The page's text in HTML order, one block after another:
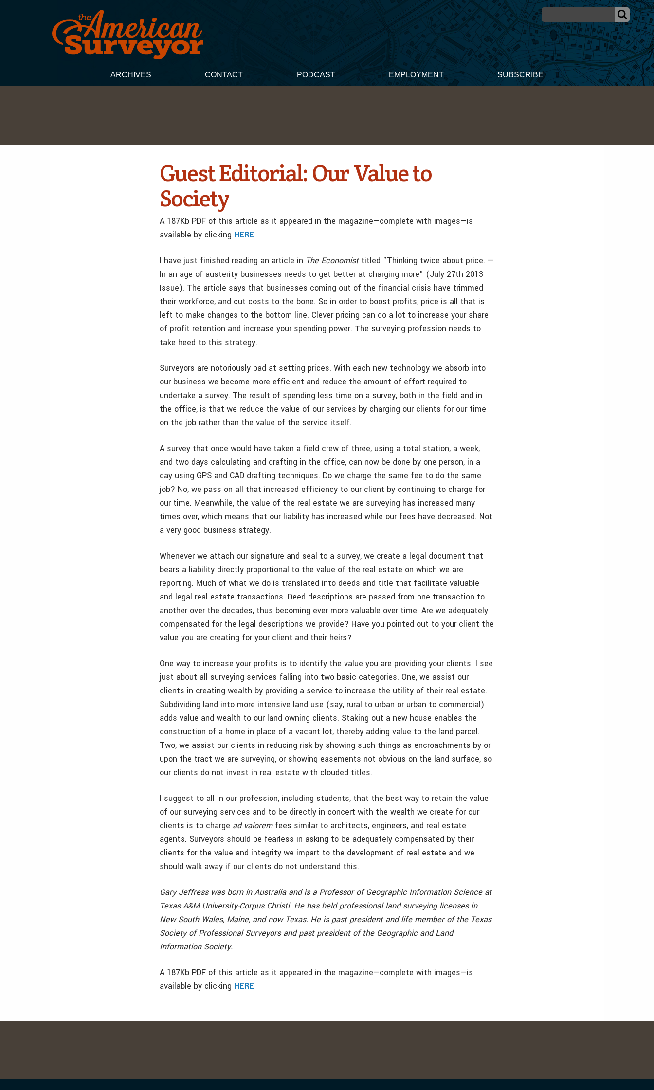
ARCHIVES CONTACT PODCAST EMPLOYMENT SUBSCRIBE
Guest Editorial: Our Value to
Society
A 187Kb PDF of this article as it appeared in the magazine—complete with images—is
available by clicking HERE
I have just finished reading an article in The Economisttitled "Thinking twice about price. —
In an age of austerity businesses needs to get better at charging more" (July 27th 2013
Issue). The article says that businesses coming out of the financial crisis have trimmed
their workforce, and cut costs to the bone. So in order to boost profits, price is all that is
left to make changes to the bottom line. Clever pricing can do a lot to increase your share
of profit retention and increase your spending power. The surveying profession needs to
take heed to this strategy.
Surveyors are notoriously bad at setting prices. With each new technology we absorb into
our business we become more efficient and reduce the amount of effort required to
undertake a survey. The result of spending less time on a survey, both in the field and in
the office, is that we reduce the value of our services by charging our clients for our time
on the job rather than the value of the service itself.
A survey that once would have taken a field crew of three, using a total station, a week,
and two days calculating and drafting in the office, can now be done by one person, in a
day using GPS and CAD drafting techniques. Do we charge the same fee to do the same
job? No, we pass on all that increased efficiency to our client by continuing to charge for
our time. Meanwhile, the value of the real estate we are surveying has increased many
times over, which means that our liability has increased while our fees have decreased. Not
a very good business strategy.
Whenever we attach our signature and seal to a survey, we create a legal document that
bears a liability directly proportional to the value of the real estate on which we are
reporting. Much of what we do is translated into deeds and title that facilitate valuable
and legal real estate transactions. Deed descriptions are passed from one transaction to
another over the decades, thus becoming ever more valuable over time. Are we adequately
compensated for the legal descriptions we provide? Have you pointed out to your client the
value you are creating for your client and their heirs?
One way to increase your profits is to identify the value you are providing your clients. I see
just about all surveying services falling into two basic categories. One, we assist our
clients in creating wealth by providing a service to increase the utility of their real estate.
Subdividing land into more intensive land use (say, rural to urban or urban to commercial)
adds value and wealth to our land owning clients. Staking out a new house enables the
construction of a home in place of a vacant lot, thereby adding value to the land parcel.
Two, we assist our clients in reducing risk by showing such things as encroachments by or
upon the tract we are surveying, or showing easements not obvious on the land surface, so
our clients do not invest in real estate with clouded titles.
I suggest to all in our profession, including students, that the best way to retain the value
of our surveying services and to be directly in concert with the wealth we create for our
clients is to charge ad valoremfees similar to architects, engineers, and real estate
agents. Surveyors should be fearless in asking to be adequately compensated by their
clients for the value and integrity we impart to the development of real estate and we
should walk away if our clients do not understand this.
Gary Jeffress was born in Australia and is a Professor of Geographic Information Science at
Texas A&M University-Corpus Christi. He has held professional land surveying licenses in
New South Wales, Maine, and now Texas. He is past president and life member of the Texas
Society of Professional Surveyors and past president of the Geographic and Land
Information Society.
A 187Kb PDF of this article as it appeared in the magazine—complete with images—is
available by clicking HERE